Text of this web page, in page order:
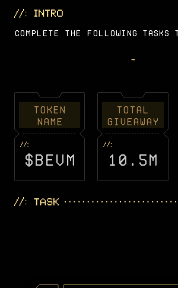
Complete the following tasks
-
TOKEN
NAME
$BEVM
TOTAL
GIVEAWAY
10.5M